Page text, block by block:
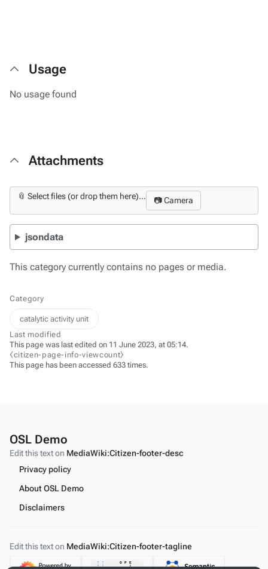
Usage
No usage found
Attachments
📎 Select files (or drop them here)... 📷 Camera
jsondata
This category currently contains no pages or media.
Category
catalytic activity unit
Last modified
This page was last edited on 11 June 2023, at 05:14.
⧼citizen-page-info-viewcount⧽
This page has been accessed 633 times.
OSL Demo
Edit this text on MediaWiki:Citizen-footer-desc
Privacy policy
About OSL Demo
Disclaimers
Edit this text on MediaWiki:Citizen-footer-tagline